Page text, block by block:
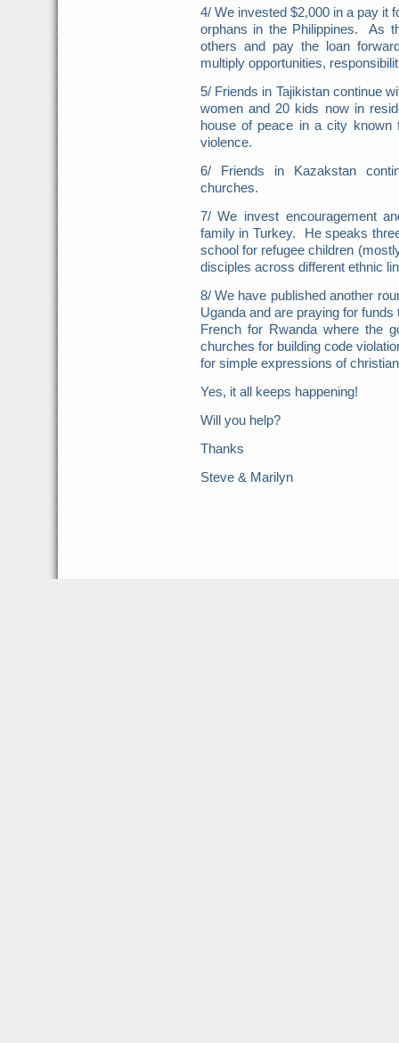
4/ We invested $2,000 in a pay it
orphans in the Philippines. As
others and pay the loan
multiply opportunities,
5/ Friends in Tajikistan continue
women and 20 kids now in
house of peace in a city known
violence.
6/ Friends in Kazakstan
churches.
7/ We invest encouragement
family in Turkey. He speaks
school for refugee children
disciples across different ethnic
8/ We have published another
Uganda and are praying for
French for Rwanda where the
churches for building code
for simple expressions of
Yes, it all keeps happening!
Will you help?
Thanks
Steve & Marilyn